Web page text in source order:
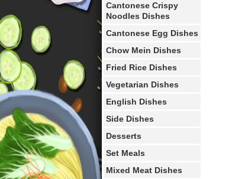
Cantonese Crispy
Noodles Dishes
Cantonese Egg Dishes
Chow Mein Dishes
Fried Rice Dishes
Vegetarian Dishes
English Dishes
Side Dishes
Desserts
Set Meals
Mixed Meat Dishes